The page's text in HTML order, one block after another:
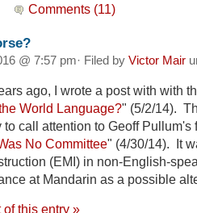
Comments (11)
@ 7:57 pm· Filed by Victor Mair
ago, I wrote a post with with
World Language?" (5/2/14).
call attention to Geoff
No Committee" (4/30/14). It
(EMI) in non-English-
at Mandarin as a possible
of this entry »